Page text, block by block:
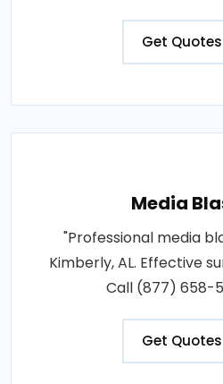
Get Quotes
Media
"Professional media
Kimberly, AL. Effective
Call (877) 658-
Get Quotes